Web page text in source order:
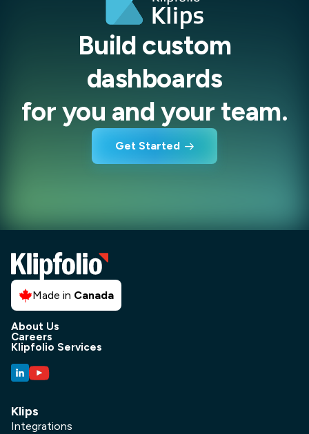
Build custom
dashboards
for you and your team.
Get Started
Made in Canada
About Us
Careers
Klipfolio Services
Klips
Integrations